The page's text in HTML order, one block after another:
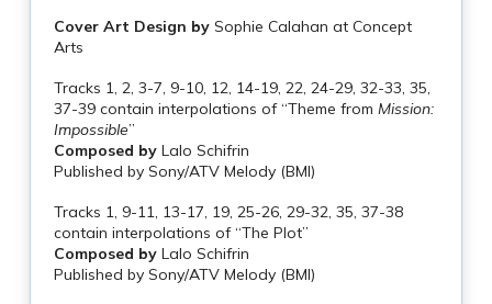
Cover Art Design bySophie Calahan at Concept
Arts
Tracks 1, 2, 3-7, 9-10, 12, 14-19, 22, 24-29, 32-33, 35,
37-39 contain interpolations of “Theme from Mission:
Impossible”
Composed byLalo Schifrin
Published by Sony/ATV Melody (BMI)
Tracks 1, 9-11, 13-17, 19, 25-26, 29-32, 35, 37-38
contain interpolations of “The Plot”
Composed byLalo Schifrin
Published by Sony/ATV Melody (BMI)